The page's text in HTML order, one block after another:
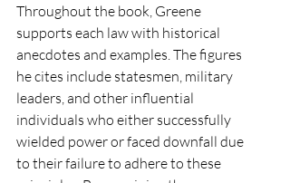
Throughout the book, Greene
supports each law with historical
anecdotes and examples. The figures
he cites include statesmen, military
leaders, and other influential
individuals who either successfully
wielded power or faced downfall due
to their failure to adhere to these